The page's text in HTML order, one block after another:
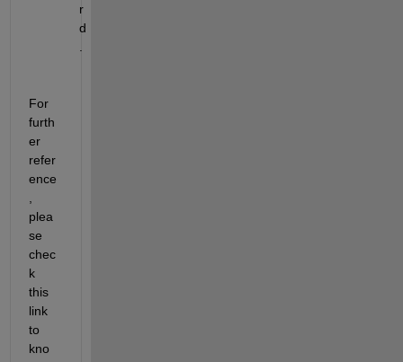
r
d
For
furth
er
refer
ence
plea
chec
k
this
link
kno